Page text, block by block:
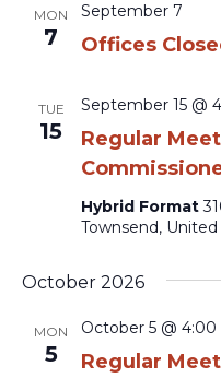
MON
7 Offices
September 7
TUE
15
Regular
September 15 @
Hybrid Format
Townsend,
October 2026
MON
5
Regular
October 5 @